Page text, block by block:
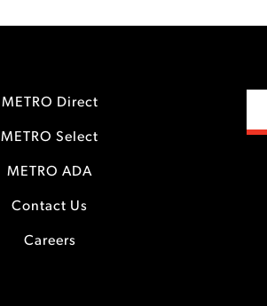
METRO Direct
METRO Select
METRO ADA
Contact Us
Careers